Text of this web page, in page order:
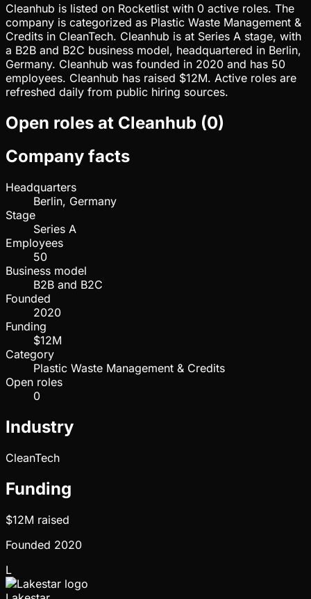
Cleanhub is listed on Rocketlist with 0 active roles. The
company is categorized as Plastic Waste Management &
Credits in CleanTech. Cleanhub is at Series A stage, with
a B2B and B2C business model, headquartered in Berlin,
Germany. Cleanhub was founded in 2020 and has 50
employees. Cleanhub has raised $12M. Active roles are
refreshed daily from public hiring sources.
Open roles at Cleanhub (0)
Company facts
Headquarters
Berlin, Germany
Stage
Series A
Employees
50
Business model
B2B and B2C
Founded
2020
Funding
$12M
Category
Plastic Waste Management & Credits
Open roles
0
Industry
CleanTech
Funding
$12M raised
Founded 2020
L